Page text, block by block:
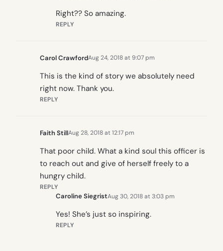
Right?? So amazing.
REPLY
Carol CrawfordAug 24, 2018 at 9:07 pm
This is the kind of story we absolutely need
right now. Thank you.
REPLY
Faith StillAug 28, 2018 at 12:17 pm
That poor child. What a kind soul this officer is
to reach out and give of herself freely to a
hungry child.
REPLY
Caroline SiegristAug 30, 2018 at 3:03 pm
Yes! She’s just so inspiring.
REPLY